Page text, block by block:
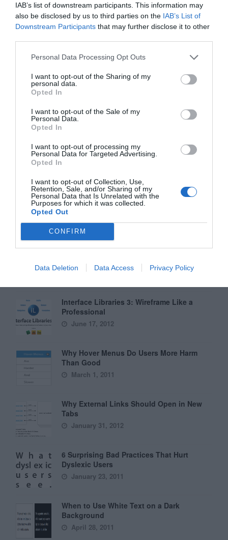
IAB’s list of downstream participants. This information may
also be disclosed by us to third parties on the IAB’s List of
Downstream Participants that may further disclose it to other
Personal Data Processing Opt Outs
I want to opt-out of the Sharing of my
personal data.
Opted In
I want to opt-out of the Sale of my
Personal Data.
Opted In
I want to opt-out of processing my
Personal Data for Targeted Advertising.
Opted In
I want to opt-out of Collection, Use,
Retention, Sale, and/or Sharing of my
Personal Data that Is Unrelated with the
Purposes for which it was collected.
Opted Out
CONFIRM
Data Deletion Data Access Privacy Policy
Greatest of All Time
Aligned Labels
‘Submit’
January 5, 2011
Why ‘Ok’ Buttons in Dialog Boxes Work
Best on the Right
Why You Should Never Use Pure Black for
Text or Backgrounds
May 8, 2018
Why Left Search Buttons Perform Faster
November 11, 2010
Interface Libraries 3: Wireframe Like a
Professional
June 17, 2012
Why Hover Menus Do Users More Harm
Than Good
March 1, 2011
Why External Links Should Open in New
Tabs
January 31, 2012
6 Surprising Bad Practices That Hurt
Dyslexic Users
January 23, 2011
When to Use White Text on a Dark
Background
April 28, 2011